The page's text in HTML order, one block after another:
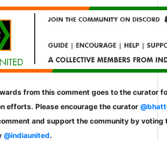
from this comment goes to the curator
efforts. Please encourage the curator
and support the community by voting
@indiaunited.